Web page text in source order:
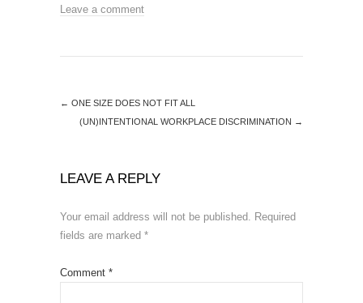
Leave a comment
← ONE SIZE DOES NOT FIT ALL
(UN)INTENTIONAL WORKPLACE DISCRIMINATION →
LEAVE A REPLY
Your email address will not be published. Required
fields are marked *
Comment *